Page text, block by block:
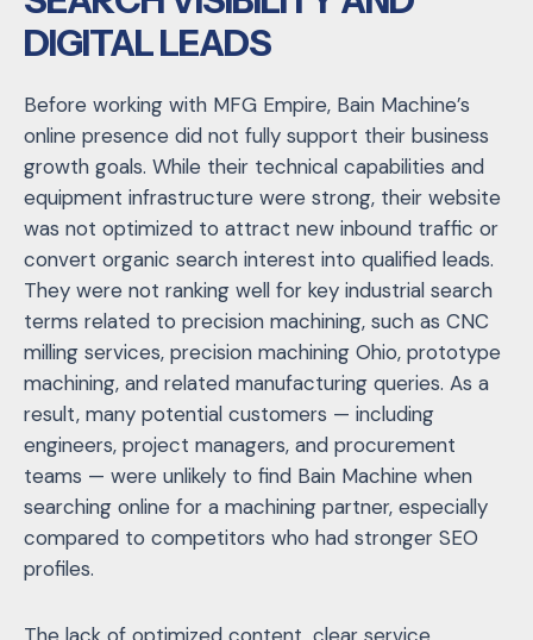
DIGITAL LEADS
Before working with MFG Empire, Bain Machine’s
online presence did not fully support their business
growth goals. While their technical capabilities and
equipment infrastructure were strong, their website
was not optimized to attract new inbound traffic or
convert organic search interest into qualified leads.
They were not ranking well for key industrial search
terms related to precision machining, such as CNC
milling services, precision machining Ohio, prototype
machining, and related manufacturing queries. As a
result, many potential customers — including
engineers, project managers, and procurement
teams — were unlikely to find Bain Machine when
searching online for a machining partner, especially
compared to competitors who had stronger SEO
profiles.